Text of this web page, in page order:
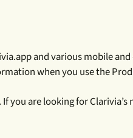
and various mobile
when you use the
you are looking for